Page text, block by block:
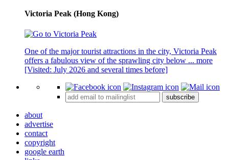
Victoria Peak (Hong Kong)
One of the major tourist attractions in the city, Victoria Peak
offers a fabulous view of the sprawling city below ... more
[Visited: July 2026 and several times before]
subscribe
about
advertise
contact
copyright
google earth